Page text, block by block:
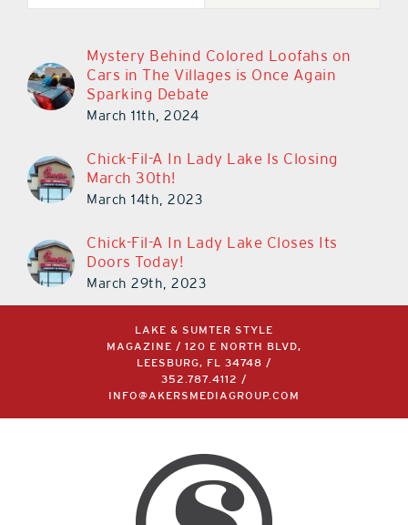
Mystery Behind Colored Loofahs on
Cars in The Villages is Once Again
Sparking Debate
March 11th, 2024
Chick-Fil-A In Lady Lake Is Closing
March 30th!
March 14th, 2023
Chick-Fil-A In Lady Lake Closes Its
Doors Today!
March 29th, 2023
LAKE & SUMTER STYLE
MAGAZINE / 120 E NORTH BLVD,
LEESBURG, FL 34748 /
352.787.4112 /
INFO@AKERSMEDIAGROUP.COM